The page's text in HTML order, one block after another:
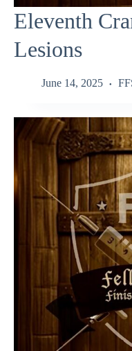
Eleventh
Lesions
June 14, 2025